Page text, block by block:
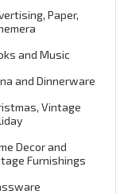
Paper,
and Music
and Dinnerware
Vintage
Decor and
Furnishings